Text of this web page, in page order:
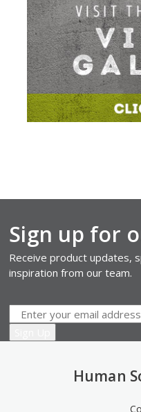
Sign up for
Receive product updates,
inspiration from our team.
Human